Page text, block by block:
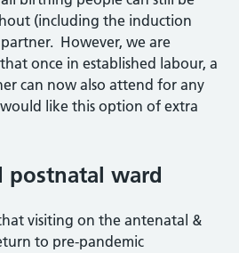
(including the induction
However, we are
once in established labour, a
can now also attend for any
like this option of extra
postnatal ward
visiting on the antenatal &
to pre-pandemic